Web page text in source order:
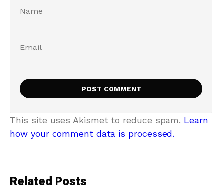
This site uses Akismet to reduce spam. Learn
how your comment data is processed.
Related Posts